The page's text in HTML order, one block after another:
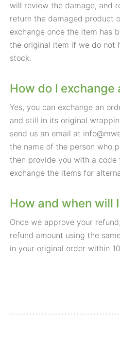
will review the damage, and
return the damaged product
exchange once the item has
the original item if we do not
stock.
How do I exchange
Yes, you can exchange an
and still in its original
send us an email at
the name of the person who
then provide you with a
exchange the items for
How and when will
Once we approve your
refund amount using the
in your original order within